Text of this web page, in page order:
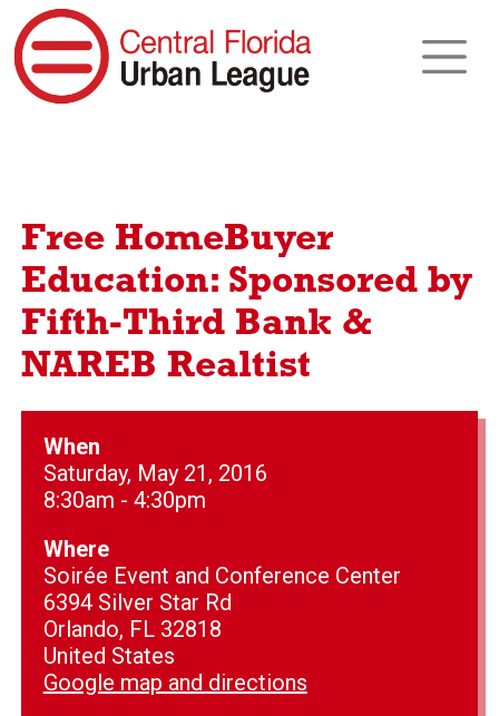
Free HomeBuyer
Education: Sponsored by
Fifth-Third Bank &
NAREB Realtist
When
Saturday, May 21, 2016
8:30am - 4:30pm
Where
Soirée Event and Conference Center
6394 Silver Star Rd
Orlando, FL 32818
United States
Google map and directions